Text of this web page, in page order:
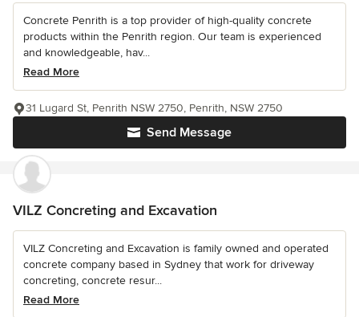
Concrete Penrith is a top provider of high-quality concrete
products within the Penrith region. Our team is experienced
and knowledgeable, hav...
Read More
Send Message
31 Lugard St, Penrith NSW 2750, Penrith, NSW 2750
VILZ Concreting and Excavation
VILZ Concreting and Excavation is family owned and operated
concrete company based in Sydney that work for driveway
concreting, concrete resur...
Read More